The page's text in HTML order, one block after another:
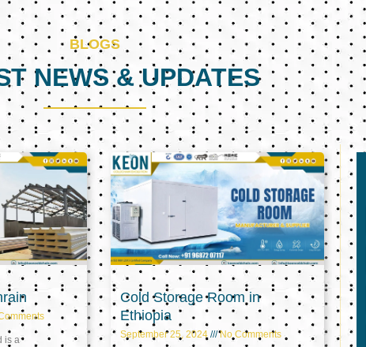
BLOGS
NEWS & UPDATES
is a
Cold Storage Room in
Ethiopia
September 25, 2024 No Comments